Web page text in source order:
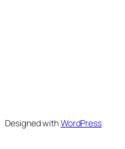
Designed withWordPress